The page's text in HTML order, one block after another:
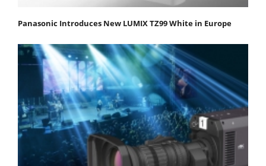
Panasonic Introduces New LUMIX TZ99 White in Europe